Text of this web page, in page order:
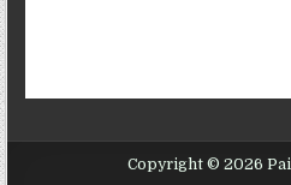
Copyright © 2026